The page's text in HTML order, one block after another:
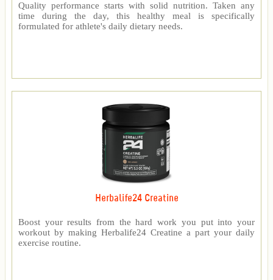
Quality performance starts with solid nutrition. Taken any
time during the day, this healthy meal is specifically
formulated for athlete's daily dietary needs.
Herbalife24 Creatine
Boost your results from the hard work you put into your
workout by making Herbalife24 Creatine a part your daily
exercise routine.